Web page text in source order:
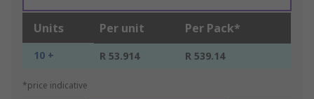
Units Per unit Per Pack*
10 + R 53.914 R 539.14
*price indicative